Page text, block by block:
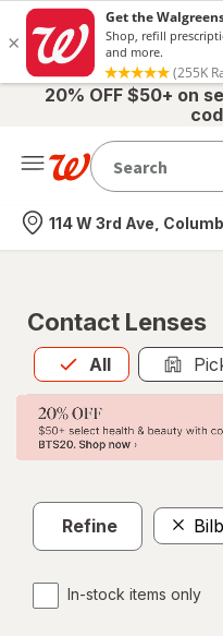
20% OFF $50+ on
Nearest store
114 W 3rd Ave,
Contact Lenses
All
Allis selected
Refine
In-stock items only